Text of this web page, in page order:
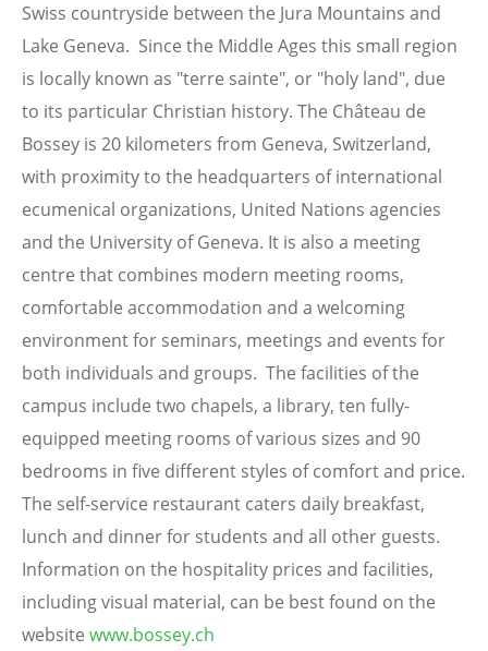
Swiss countryside between the Jura Mountains and
Lake Geneva. Since the Middle Ages this small region
is locally known as "terre sainte", or "holy land", due
to its particular Christian history. The Château de
Bossey is 20 kilometers from Geneva, Switzerland,
with proximity to the headquarters of international
ecumenical organizations, United Nations agencies
and the University of Geneva. It is also a meeting
centre that combines modern meeting rooms,
comfortable accommodation and a welcoming
environment for seminars, meetings and events for
both individuals and groups. The facilities of the
campus include two chapels, a library, ten fully-
equipped meeting rooms of various sizes and 90
bedrooms in five different styles of comfort and price.
The self-service restaurant caters daily breakfast,
lunch and dinner for students and all other guests.
Information on the hospitality prices and facilities,
including visual material, can be best found on the
website www.bossey.ch